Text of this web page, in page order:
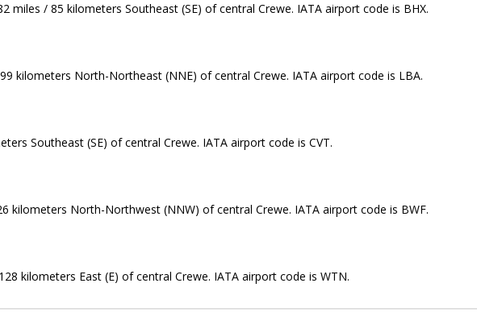
/ 85 kilometers Southeast (SE) of central Crewe. IATA airport code is BHX.
kilometers North-Northeast (NNE) of central Crewe. IATA airport code is LBA.
Southeast (SE) of central Crewe. IATA airport code is CVT.
kilometers North-Northwest (NNW) of central Crewe. IATA airport code is BWF.
kilometers East (E) of central Crewe. IATA airport code is WTN.